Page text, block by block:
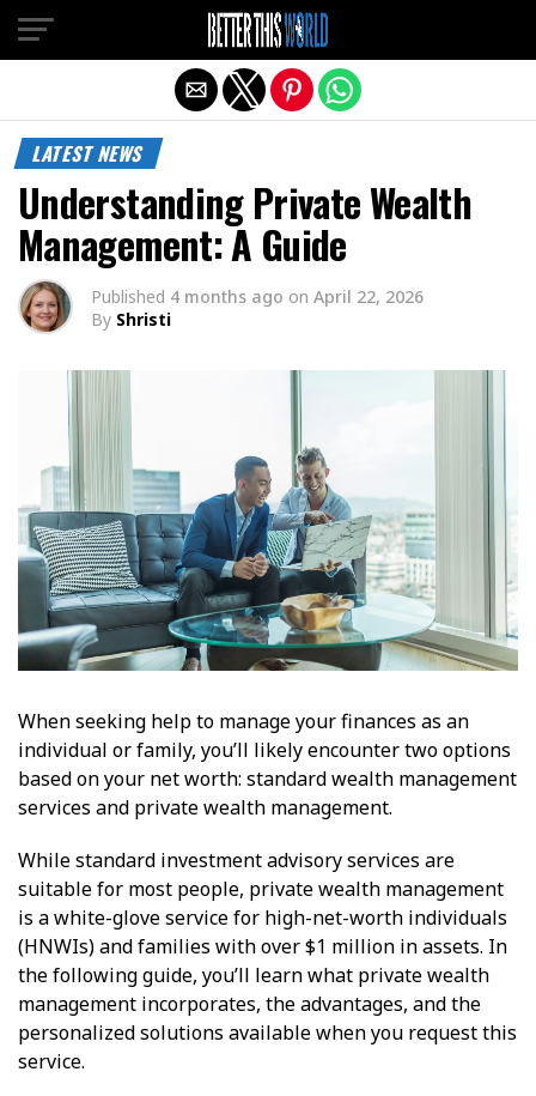
LATEST NEWS
Understanding Private Wealth
Management: A Guide
Published 4 months ago on April 22, 2026
By Shristi
When seeking help to manage your finances as an
individual or family, you’ll likely encounter two options
based on your net worth: standard wealth management
services and private wealth management.
While standard investment advisory services are
suitable for most people, private wealth management
is a white-glove service for high-net-worth individuals
(HNWIs) and families with over $1 million in assets. In
the following guide, you’ll learn what private wealth
management incorporates, the advantages, and the
personalized solutions available when you request this
service.
Exit mobile version